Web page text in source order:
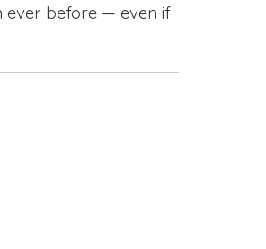
ever before — even if